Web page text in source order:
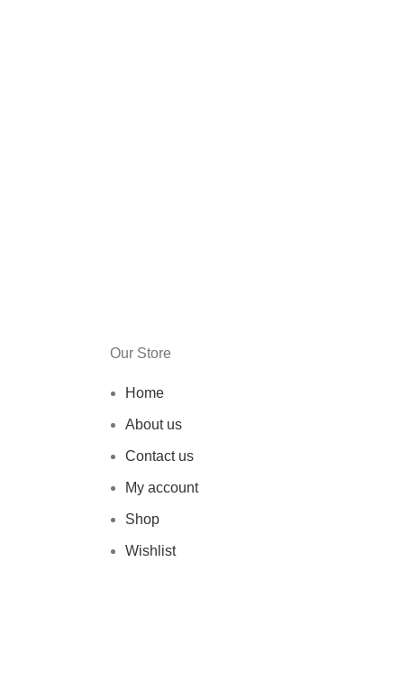
Our Store
Home
About us
Contact us
My account
Shop
Wishlist